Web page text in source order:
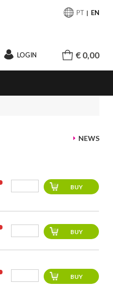
PT EN
LOGIN € 0,00
NEWS